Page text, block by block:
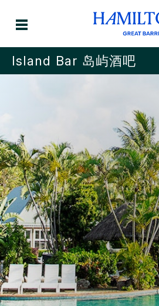
Island Bar 岛屿酒吧